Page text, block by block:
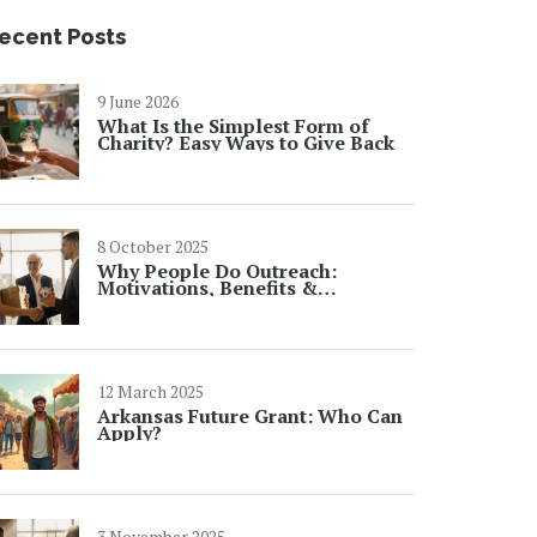
Posts
9 June 2026
What Is the Simplest Form of
Charity? Easy Ways to Give Back
8 October 2025
Why People Do Outreach:
Motivations, Benefits &
Real‑World Examples
12 March 2025
Arkansas Future Grant: Who Can
Apply?